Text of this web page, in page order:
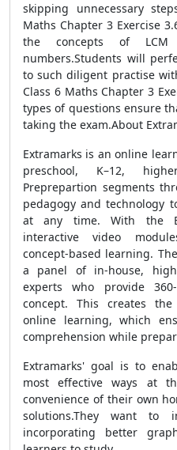
skipping unnecessary
Maths Chapter 3 Exercise
the concepts of
numbers.Students will
to such diligent practise
Class 6 Maths Chapter 3
types of questions ensure
taking the exam.About
Extramarks is an online
preschool, K–12,
Preprepartion segments
pedagogy and technology
at any time. With the
interactive video
concept-based learning.
a panel of in-house,
experts who provide
concept. This creates
online learning, which
comprehension while
Extramarks' goal is to
most effective ways at
convenience of their own
solutions.They want to
incorporating better